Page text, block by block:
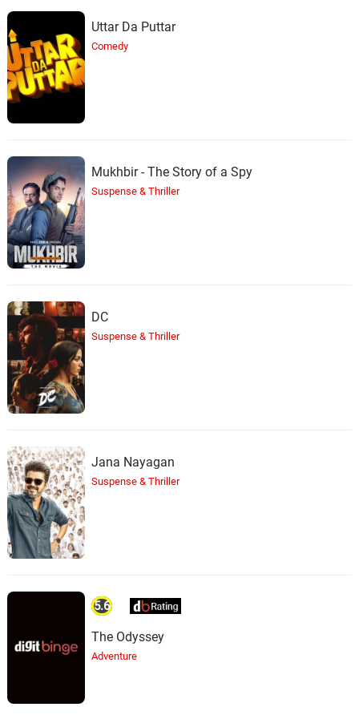
Uttar Da Puttar
Comedy
Mukhbir - The Story of a Spy
Suspense & Thriller
DC
Suspense & Thriller
Jana Nayagan
Suspense & Thriller
5.6
The Odyssey
Adventure